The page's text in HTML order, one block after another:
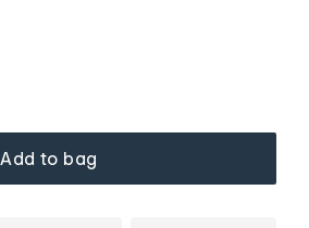
Add to bag